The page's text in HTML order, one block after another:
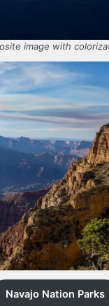
image with
Navajo Nation Parks